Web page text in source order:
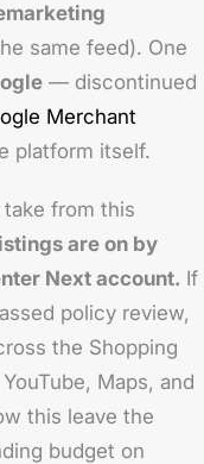
same feed). One
— discontinued
Merchant
platform itself.
from this
are on by
Next account. If
policy review,
the Shopping
Maps, and
this leave the
budget on